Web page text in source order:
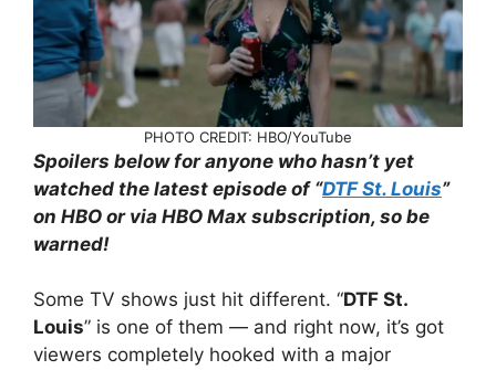
PHOTO CREDIT: HBO/YouTube
Spoilers below for anyone who hasn’t yet
watched the latest episode of “DTF St. Louis”
on HBO or via HBO Max subscription, so be
warned!
Some TV shows just hit different. “DTF St.
Louis” is one of them — and right now, it’s got
viewers completely hooked with a major